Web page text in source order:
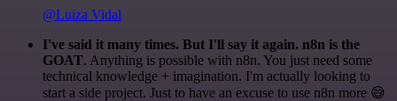
@Luiza Vidal
I've said it many times. But I'll say it again. n8n is the
GOAT. Anything is possible with n8n. You just need some
technical knowledge + imagination. I'm actually looking to
start a side project. Just to have an excuse to use n8n more 😅